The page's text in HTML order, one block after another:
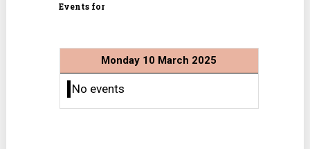
Events for
Monday 10 March 2025
No events